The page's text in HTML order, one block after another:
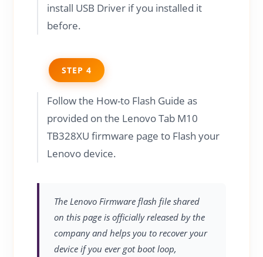
install USB Driver if you installed it
before.
STEP 4
Follow the How-to Flash Guide as
provided on the Lenovo Tab M10
TB328XU firmware page to Flash your
Lenovo device.
The Lenovo Firmware flash file shared
on this page is officially released by the
company and helps you to recover your
device if you ever got boot loop,